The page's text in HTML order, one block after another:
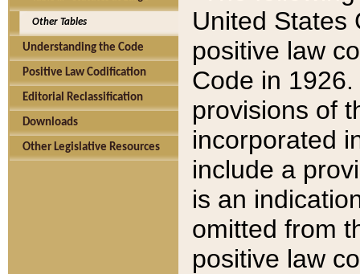
Other Tables
Understanding the Code
Positive Law Codification
Editorial Reclassification
Downloads
Other Legislative Resources
United States
positive law
Code in
provisions of
incorporated
include a
is an
omitted from
positive law